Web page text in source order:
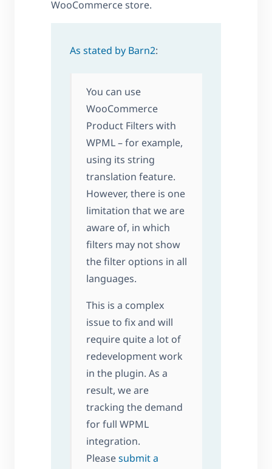
WooCommerce store.
As stated by Barn2:
You can use
WooCommerce
Product Filters with
WPML – for example,
using its string
translation feature.
However, there is one
limitation that we are
aware of, in which
filters may not show
the filter options in all
languages.
This is a complex
issue to fix and will
require quite a lot of
redevelopment work
in the plugin. As a
result, we are
tracking the demand
for full WPML
integration.
Pleasesubmit a